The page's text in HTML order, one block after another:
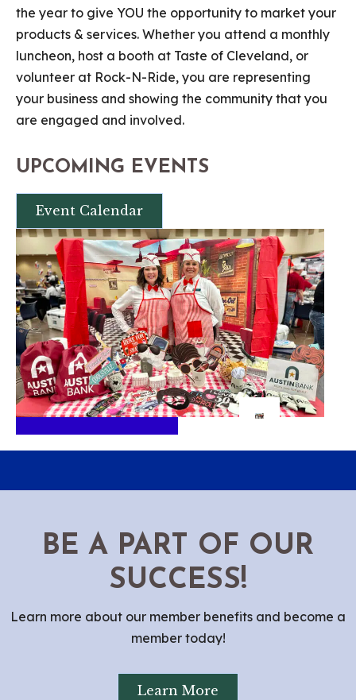
the year to give YOU the opportunity to market your
products & services. Whether you attend a monthly
luncheon, host a booth at Taste of Cleveland, or
volunteer at Rock-N-Ride, you are representing
your business and showing the community that you
are engaged and involved.
UPCOMING EVENTS
Event Calendar
BE A PART OF OUR
SUCCESS!
Learn more about our member benefits and become a
member today!
Learn More